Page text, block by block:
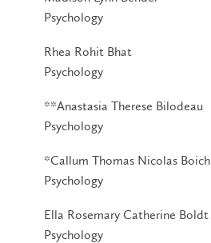
Psychology
Rhea Rohit Bhat
Psychology
**Anastasia Therese Bilodeau
Psychology
*Callum Thomas Nicolas Boich
Psychology
Ella Rosemary Catherine Boldt
Psychology